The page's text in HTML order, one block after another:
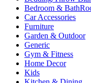
Bedroom &
Car Accessories
Furniture
Garden & Outdoor
Generic
Gym & Fitness
Home Decor
Kids